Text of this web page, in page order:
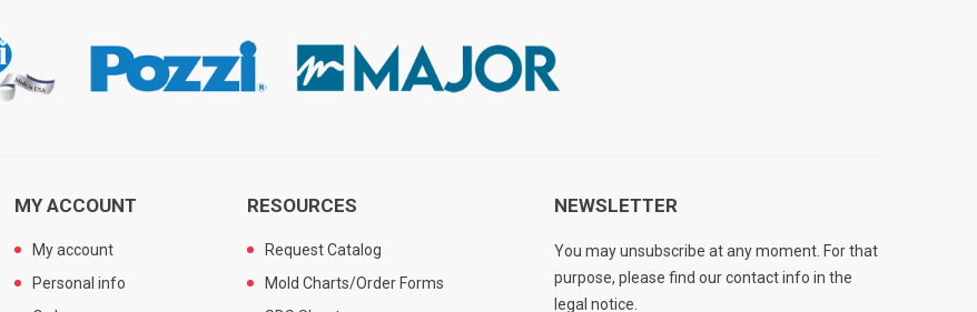
MY ACCOUNT
My account
Personal info
RESOURCES
Request Catalog
Mold Charts/Order Forms
NEWSLETTER
You may unsubscribe at any moment. For that
purpose, please find our contact info in the
legal notice.